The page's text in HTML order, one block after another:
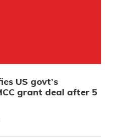
US govt’s
grant deal after 5